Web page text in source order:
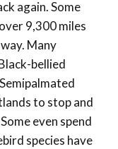
again. Some
9,300 miles
Many
bellied
to stop and
even spend
species have